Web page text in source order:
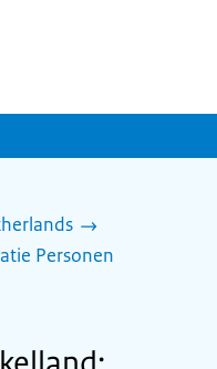
Personen